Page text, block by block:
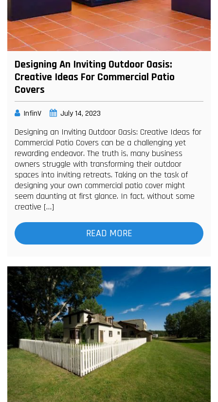
Designing An Inviting Outdoor Oasis:
Creative Ideas For Commercial Patio
Covers
InfinV July 14, 2023
Designing an Inviting Outdoor Oasis: Creative Ideas for
Commercial Patio Covers can be a challenging yet
rewarding endeavor. The truth is, many business
owners struggle with transforming their outdoor
spaces into inviting retreats. Taking on the task of
designing your own commercial patio cover might
seem daunting at first glance. In fact, without some
creative […]
READ MORE